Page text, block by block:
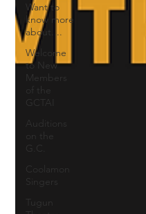
Want to
know more
about....
Welcome
to New
Members
of the
GCTAI
Auditions
on the
G.C.
Coolamon
Singers
Tugun